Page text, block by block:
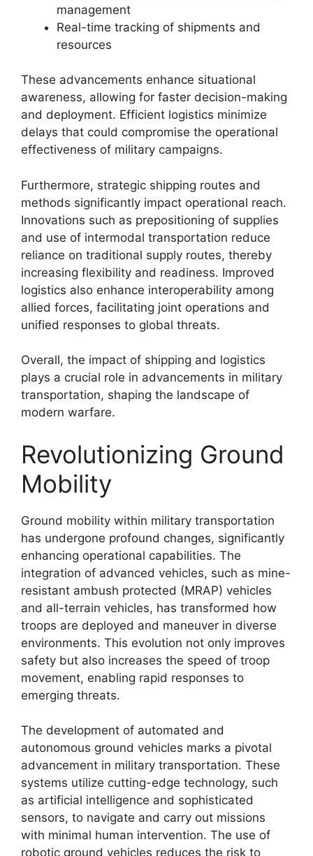
management
Real-time tracking of shipments and
resources
These advancements enhance situational
awareness, allowing for faster decision-making
and deployment. Efficient logistics minimize
delays that could compromise the operational
effectiveness of military campaigns.
Furthermore, strategic shipping routes and
methods significantly impact operational reach.
Innovations such as prepositioning of supplies
and use of intermodal transportation reduce
reliance on traditional supply routes, thereby
increasing flexibility and readiness. Improved
logistics also enhance interoperability among
allied forces, facilitating joint operations and
unified responses to global threats.
Overall, the impact of shipping and logistics
plays a crucial role in advancements in military
transportation, shaping the landscape of
modern warfare.
Revolutionizing Ground
Mobility
Ground mobility within military transportation
has undergone profound changes, significantly
enhancing operational capabilities. The
integration of advanced vehicles, such as mine-
resistant ambush protected (MRAP) vehicles
and all-terrain vehicles, has transformed how
troops are deployed and maneuver in diverse
environments. This evolution not only improves
safety but also increases the speed of troop
movement, enabling rapid responses to
emerging threats.
The development of automated and
autonomous ground vehicles marks a pivotal
advancement in military transportation. These
systems utilize cutting-edge technology, such
as artificial intelligence and sophisticated
sensors, to navigate and carry out missions
with minimal human intervention. The use of
robotic ground vehicles reduces the risk to